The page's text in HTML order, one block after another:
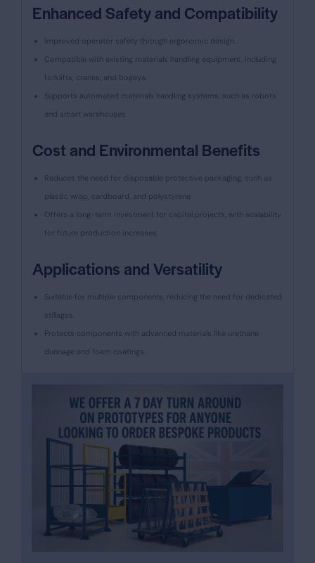
Enhanced Safety and Compatibility
Improved operator safety through ergonomic design.
Compatible with existing materials handling equipment, including
forklifts, cranes, and bogeys.
Supports automated materials handling systems, such as robots
and smart warehouses.
Cost and Environmental Benefits
Reduces the need for disposable protective packaging, such as
plastic wrap, cardboard, and polystyrene.
Offers a long-term investment for capital projects, with scalability
for future production increases.
Applications and Versatility
Suitable for multiple components, reducing the need for dedicated
stillages.
Protects components with advanced materials like urethane
dunnage and foam coatings.